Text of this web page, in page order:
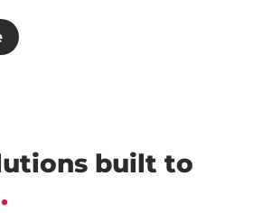
built to
.